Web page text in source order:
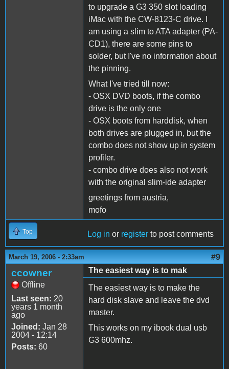
to upgrade a G3 350 slot loading
iMac with the CW-8123-C drive. I
am using a slim to ATA adapter (PA-
CD1), there are some pins to
solder, but I've no information about
the pinning.
What I've tried till now:
- OSX DVD boots, if the combo
drive is the only one
- OSX boots from harddisk, when
both drives are plugged in, but the
combo does not show up in system
profiler.
- combo drive does also not work
with the original slim-ide adapter
greetings from austria,
mofo
Top Log in or register to post comments
March 19, 2006 - 2:33am #9
ccowner
Offline
Last seen: 20
years 1 month
ago
Joined: Jan 28
2004 - 12:14
Posts: 60
The easiest way is to mak
The easiest way is to make the
hard disk slave and leave the dvd
master.
This works on my ibook dual usb
G3 600mhz.